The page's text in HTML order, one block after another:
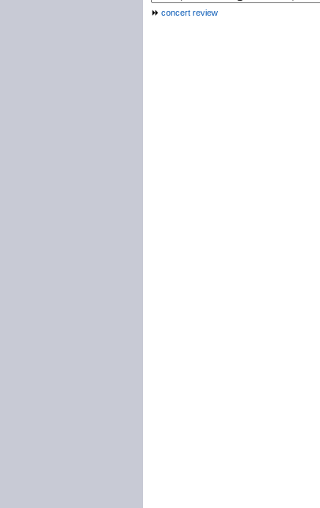
concert review